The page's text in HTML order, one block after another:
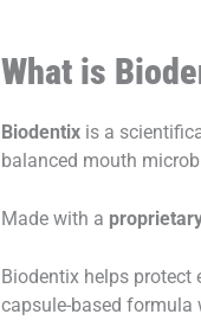
What is
Biodentixis a
balanced mouth
Made with a
Biodentix helps protect
capsule-based formula